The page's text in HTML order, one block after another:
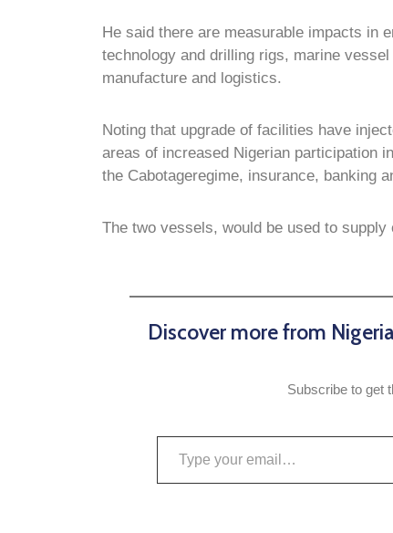
He said there are measurable impacts in
technology and drilling rigs, marine
manufacture and logistics.
Noting that upgrade of facilities have
areas of increased Nigerian participation
the Cabotageregime, insurance, banking
The two vessels, would be used to
Discover more from
Subscribe to get